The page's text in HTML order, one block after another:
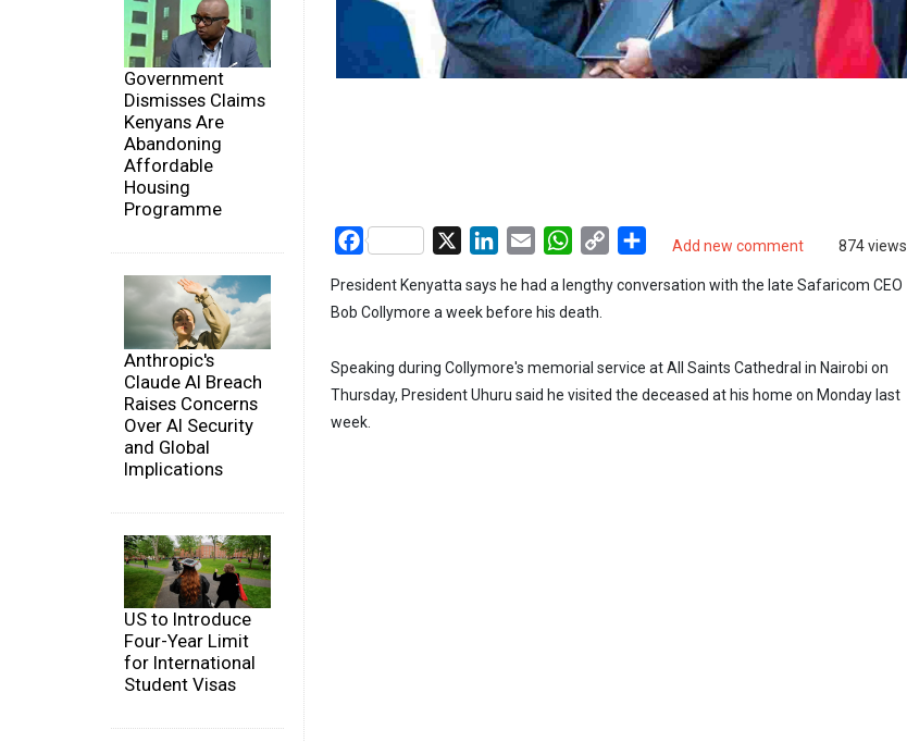
Government
Dismisses Claims
Kenyans Are
Abandoning
Affordable
Housing
Programme
Anthropic's
Claude AI Breach
Raises Concerns
Over AI Security
and Global
Implications
US to Introduce
Four-Year Limit
for International
Student Visas
Add new comment 874 views
Facebook LinkedIn
Email WhatsApp
Copy
Share
President Kenyatta says he had a lengthy conversation with the late Safaricom CEO
Bob Collymore a week before his death.
Speaking during Collymore's memorial service at All Saints Cathedral in Nairobi on
Thursday, President Uhuru said he visited the deceased at his home on Monday last
week.